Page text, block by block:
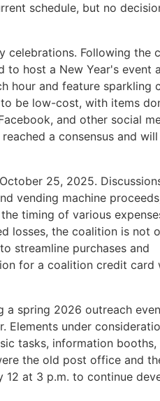
schedule, but no
celebrations. Following the
to host a New Year's event
hour and feature sparkling
be low-cost, with items
and other social
a consensus and
25, 2025.
vending machine
timing of various
losses, the coalition is not
streamline purchases and
for a coalition credit card
a spring 2026 outreach
Elements under
tasks, information booths,
the old post office and
12 at 3 p.m. to continue